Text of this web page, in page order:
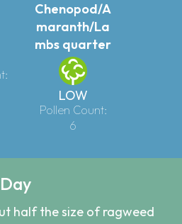
Chenopod/A
maranth/La
mbs quarter
LOW
Pollen Count:
6
half the size of ragweed